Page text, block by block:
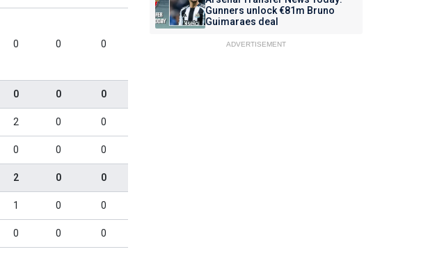
0 0 0
0 0 0
2 0 0
0 0 0
2 0 0
1 0 0
0 0 0
Gunners unlock €81m Bruno
Guimaraes deal
ADVERTISEMENT